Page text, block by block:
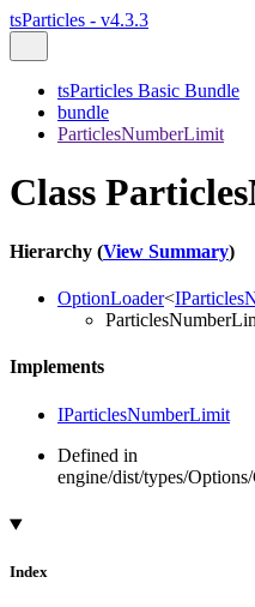
tsParticles - v4.3.3
tsParticles Basic Bundle
bundle
ParticlesNumberLimit
Class
Hierarchy (View Summary)
OptionLoader<
Implements
IParticlesNumberLimit
Defined in
engine/dist/types/
Index